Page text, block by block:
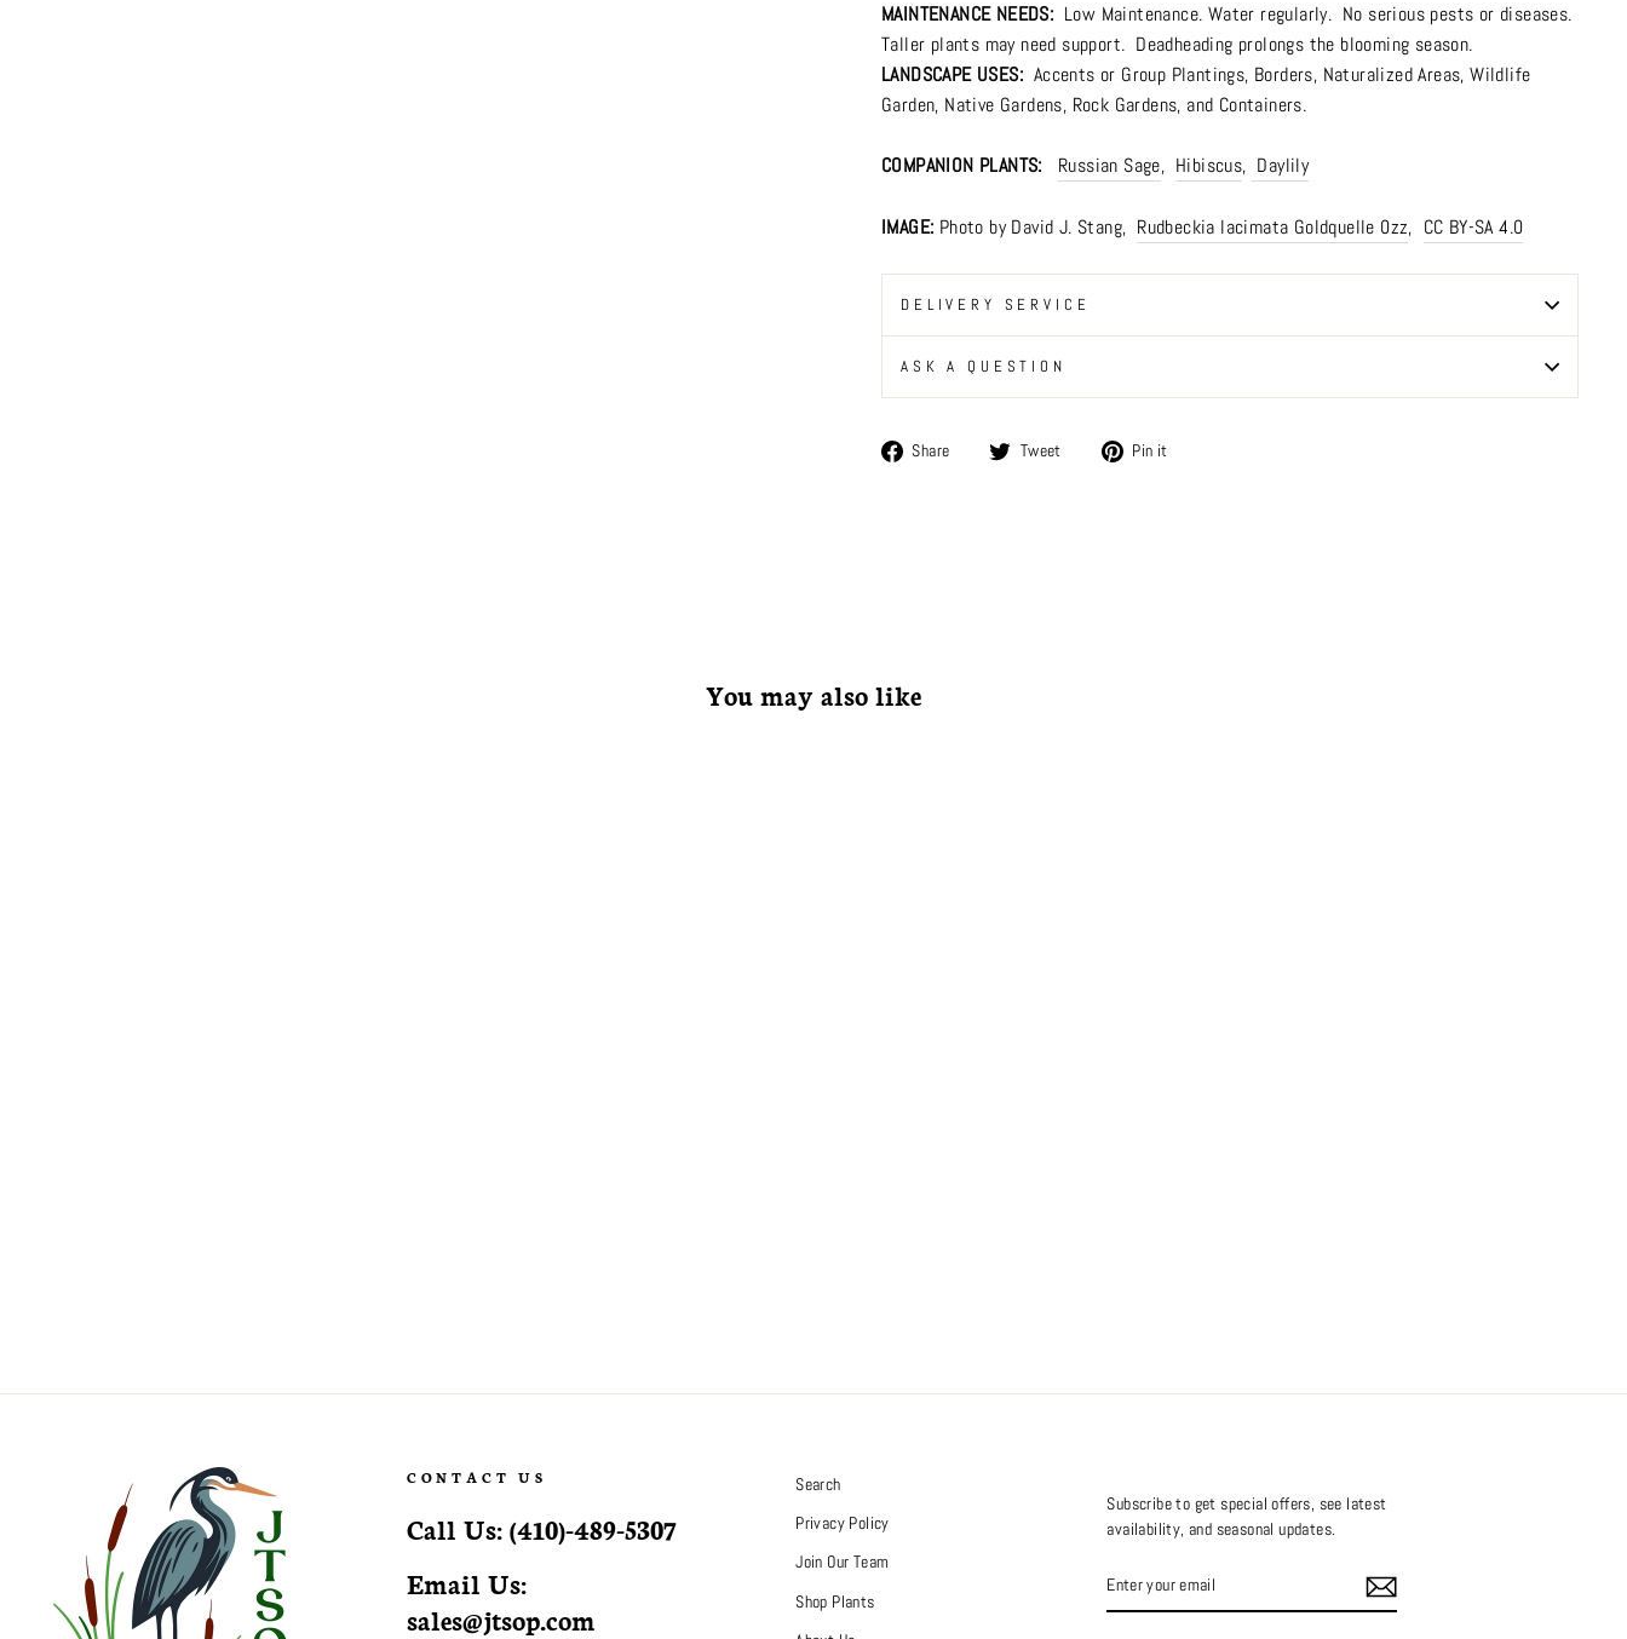
MAINTENANCE NEEDS: Low Maintenance. Water regularly. No serious pests or diseases.
Taller plants may need support. Deadheading prolongs the blooming season.
LANDSCAPE USES: Accents or Group Plantings, Borders, Naturalized Areas,Wildlife
Garden, Native Gardens, Rock Gardens, and Containers.
COMPANION PLANTS: Russian Sage, Hibiscus, Daylily
IMAGE: Photo by David J. Stang, Rudbeckia lacimata Goldquelle 0zz, CC BY-SA 4.0
DELIVERY SERVICE
ASK A QUESTION
Share
Share Tweet
Tweet Pin it
You may also like
CONTACT US
Call Us: (410)-489-5307
Email Us:
sales@jtsop.com
Search
Privacy Policy
Join Our Team
Shop Plants
Subscribe to get special offers, see latest
availability, and seasonal updates.
YOUR
EMAIL